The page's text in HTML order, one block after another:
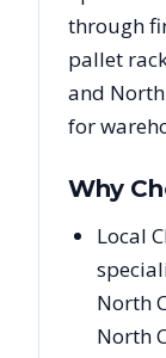
through
pallet
and
for
Why
Local
North
North